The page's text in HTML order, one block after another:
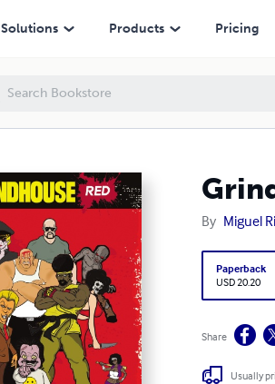
Solutions Products Pricing
By Miguel
Paperback
USD 20.20
Share
Usually